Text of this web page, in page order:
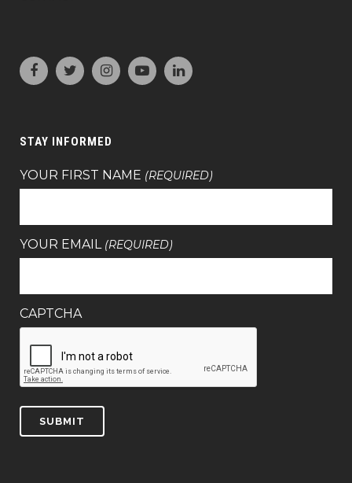
STAY INFORMED
YOUR FIRST NAME (REQUIRED)
YOUR EMAIL (REQUIRED)
CAPTCHA